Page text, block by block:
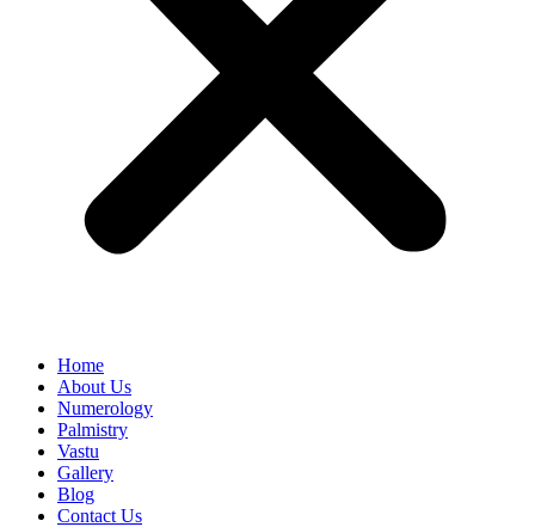
Home
About Us
Numerology
Palmistry
Vastu
Gallery
Blog
Contact Us